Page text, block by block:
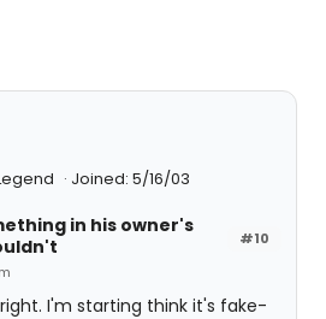
Joined: 5/16/03
#10
in his owner's
I'm starting think it's fake-